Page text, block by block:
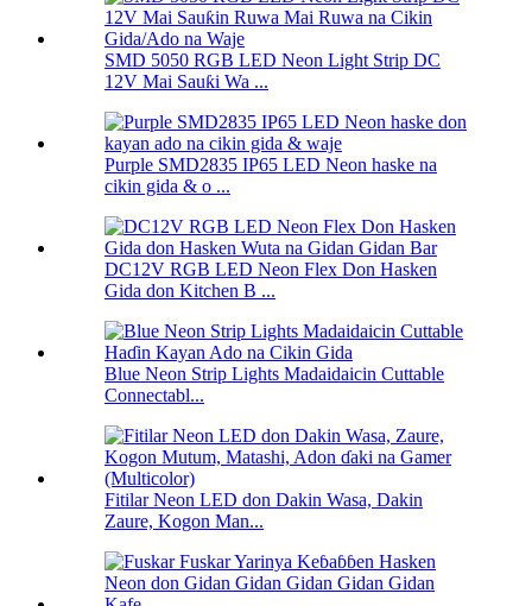
SMD 5050 RGB LED Neon Light Strip DC
12V Mai Sauƙi Wa ...
Purple SMD2835 IP65 LED Neon haske na
cikin gida & o ...
DC12V RGB LED Neon Flex Don Hasken
Gida don Kitchen B ...
Blue Neon Strip Lights Madaidaicin Cuttable
Connectabl...
Fitilar Neon LED don Dakin Wasa, Dakin
Zaure, Kogon Man...